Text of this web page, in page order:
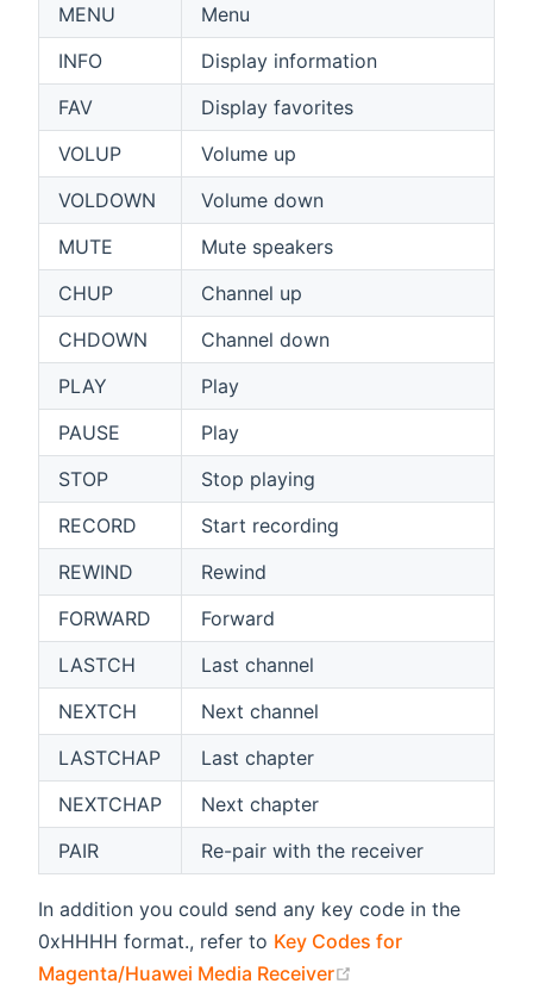
MENU
Menu
INFO
Display information
FAV
Display favorites
VOLUP
Volume up
VOLDOWN
Volume down
MUTE
Mute speakers
CHUP
Channel up
CHDOWN
Channel down
PLAY
Play
PAUSE
Play
STOP
Stop playing
RECORD
Start recording
REWIND
Rewind
FORWARD
Forward
LASTCH
Last channel
NEXTCH
Next channel
LASTCHAP
Last chapter
NEXTCHAP
Next chapter
PAIR
Re-pair with the receiver
In addition you could send any key code in the
0xHHHH format., refer to Key Codes for
Magenta/Huawei Media Receiver